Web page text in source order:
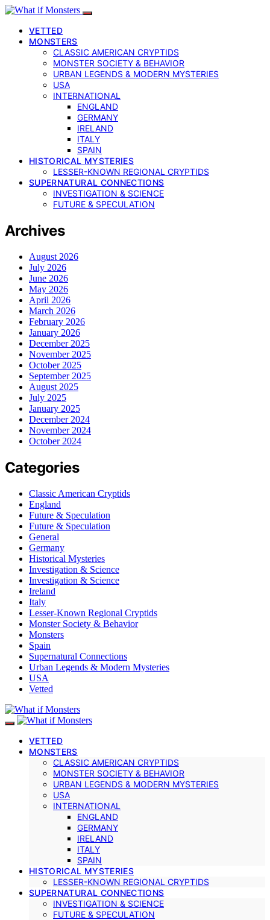
VETTED
MONSTERS
CLASSIC AMERICAN CRYPTIDS
MONSTER SOCIETY & BEHAVIOR
URBAN LEGENDS & MODERN MYSTERIES
USA
INTERNATIONAL
ENGLAND
GERMANY
IRELAND
ITALY
SPAIN
HISTORICAL MYSTERIES
LESSER-KNOWN REGIONAL CRYPTIDS
SUPERNATURAL CONNECTIONS
INVESTIGATION & SCIENCE
FUTURE & SPECULATION
Archives
August 2026
July 2026
June 2026
May 2026
April 2026
March 2026
February 2026
January 2026
December 2025
November 2025
October 2025
September 2025
August 2025
July 2025
January 2025
December 2024
November 2024
October 2024
Categories
Classic American Cryptids
England
Future & Speculation
Future & Speculation
General
Germany
Historical Mysteries
Investigation & Science
Investigation & Science
Ireland
Italy
Lesser-Known Regional Cryptids
Monster Society & Behavior
Monsters
Spain
Supernatural Connections
Urban Legends & Modern Mysteries
USA
Vetted
VETTED
MONSTERS
CLASSIC AMERICAN CRYPTIDS
MONSTER SOCIETY & BEHAVIOR
URBAN LEGENDS & MODERN MYSTERIES
USA
INTERNATIONAL
ENGLAND
GERMANY
IRELAND
ITALY
SPAIN
HISTORICAL MYSTERIES
LESSER-KNOWN REGIONAL CRYPTIDS
SUPERNATURAL CONNECTIONS
INVESTIGATION & SCIENCE
FUTURE & SPECULATION